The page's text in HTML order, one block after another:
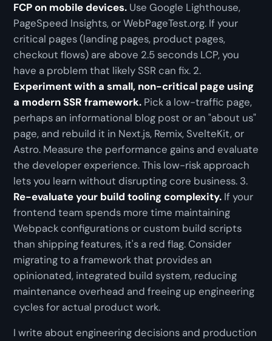
FCP on mobile devices. Use Google Lighthouse,
PageSpeed Insights, or WebPageTest.org. If your
critical pages (landing pages, product pages,
checkout flows) are above 2.5 seconds LCP, you
have a problem that likely SSR can fix. 2.
Experiment with a small, non-critical page using
a modern SSR framework. Pick a low-traffic page,
perhaps an informational blog post or an "about us"
page, and rebuild it in Next.js, Remix, SvelteKit, or
Astro. Measure the performance gains and evaluate
the developer experience. This low-risk approach
lets you learn without disrupting core business. 3.
Re-evaluate your build tooling complexity. If your
frontend team spends more time maintaining
Webpack configurations or custom build scripts
than shipping features, it's a red flag. Consider
migrating to a framework that provides an
opinionated, integrated build system, reducing
maintenance overhead and freeing up engineering
cycles for actual product work.
I write about engineering decisions and production